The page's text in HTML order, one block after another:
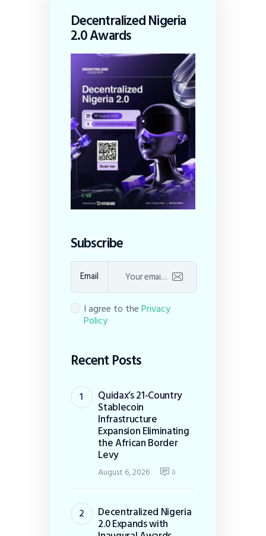
Decentralized Nigeria
2.0 Awards
Subscribe
Email
I agree to thePrivacy
Policy
Recent Posts
Quidax’s 21-Country
Stablecoin
Infrastructure
Expansion Eliminating
the African Border
Levy
August 6, 2026 0
Decentralized Nigeria
2.0 Expands with